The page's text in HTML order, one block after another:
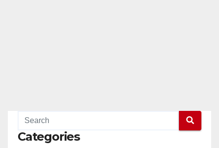
Categories